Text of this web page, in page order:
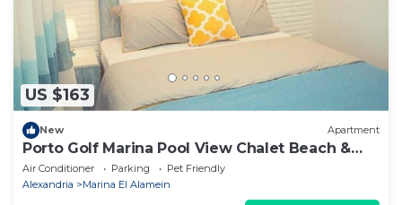
US $163
New Apartment
Porto Golf Marina Pool View Chalet Beach &
Aqua Park Access by Best of Bedz
Air Conditioner Parking
Pet Friendly
Alexandria
Marina El Alamein